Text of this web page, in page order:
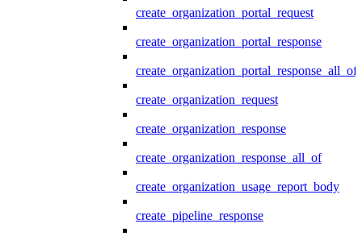
create_organization_portal_request
create_organization_portal_response
create_organization_portal_response_all_of
create_organization_request
create_organization_response
create_organization_response_all_of
create_organization_usage_report_body
create_pipeline_response